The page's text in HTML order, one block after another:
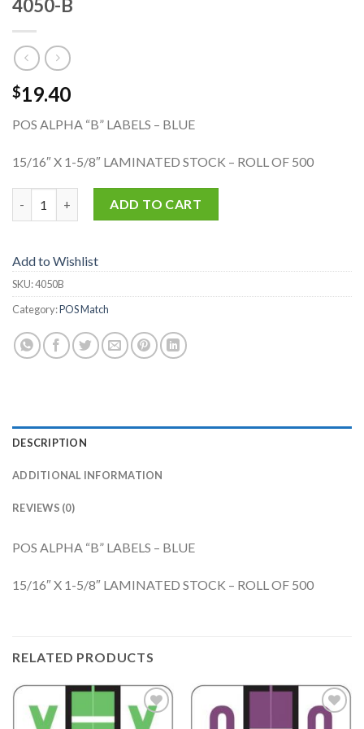
4050-B
$19.40
POS ALPHA “B” LABELS – BLUE
15/16″ X 1-5/8″ LAMINATED STOCK – ROLL OF 500
ADD TO CART
Add to Wishlist
SKU:4050B
Category:POS Match
DESCRIPTION
ADDITIONAL INFORMATION
REVIEWS (0)
POS ALPHA “B” LABELS – BLUE
15/16″ X 1-5/8″ LAMINATED STOCK – ROLL OF 500
RELATED PRODUCTS
Add to